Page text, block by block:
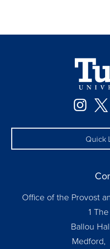
Quick
Office of the Provost
1
Ballou